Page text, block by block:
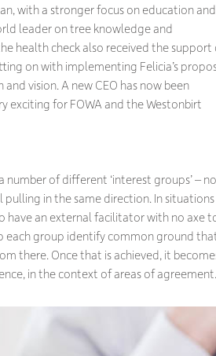
with a stronger focus on education and
leader on tree knowledge and
health check also received the support
on with implementing Felicia’s
vision. A new CEO has now been
exciting for FOWA and the Westonbirt
number of different ‘interest groups’ –
in the same direction. In
have an external facilitator with no axe
each group identify common ground
there. Once that is achieved, it
in the context of areas of agreement.